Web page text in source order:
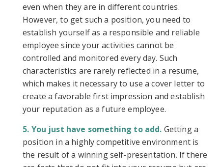
even when they are in different countries.
However, to get such a position, you need to
establish yourself as a responsible and reliable
employee since your activities cannot be
controlled and monitored every day. Such
characteristics are rarely reflected in a resume,
which makes it necessary to use a cover letter to
create a favorable first impression and establish
your reputation as a future employee.
You just have something to add. Getting a
position in a highly competitive environment is
the result of a winning self-presentation. If there